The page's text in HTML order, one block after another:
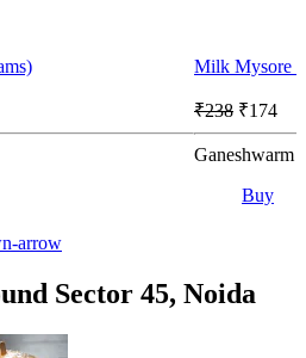
Milk Mysore
₹238 ₹174
Ganeshwarm
Buy
Sector 45, Noida